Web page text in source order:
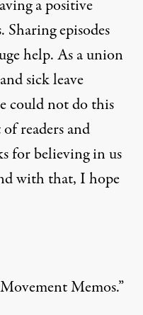
a positive
episodes
help. As a union
sick leave
could not do this
readers and
for believing in us
with that, I hope
Memos.”